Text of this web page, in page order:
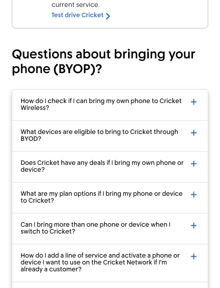
current service.
Test drive Cricket
Questions about bringing your
phone (BYOP)?
How do I check if I can bring my own phone to Cricket
Wireless?
What devices are eligible to bring to Cricket through
BYOD?
Does Cricket have any deals if I bring my own phone or
device?
What are my plan options if I bring my phone or device
to Cricket?
Can I bring more than one phone or device when I
switch to Cricket?
How do I add a line of service and activate a phone or
device I want to use on the Cricket Network if I’m
already a customer?